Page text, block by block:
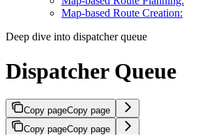
Map-based Route Creation:
Deep dive into dispatcher queue
Dispatcher Queue
Copy pageCopy page
Copy pageCopy page